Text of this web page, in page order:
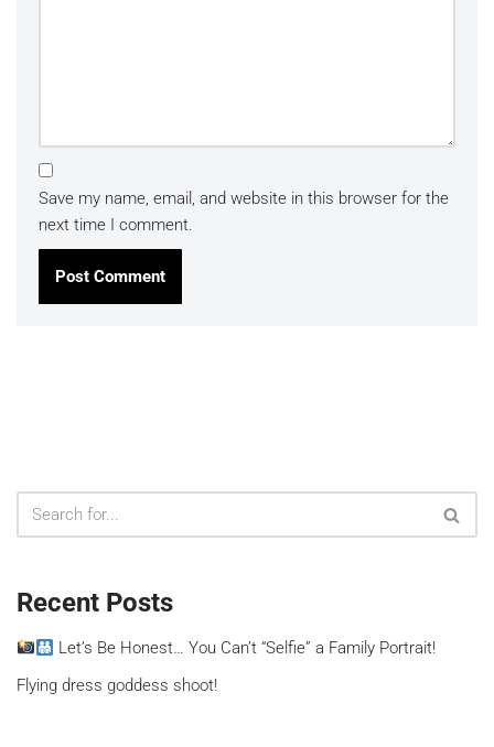
Save my name, email, and website in this browser for the
next time I comment.
Recent Posts
Let’s Be Honest… You Can’t “Selfie” a Family Portrait!
Flying dress goddess shoot!